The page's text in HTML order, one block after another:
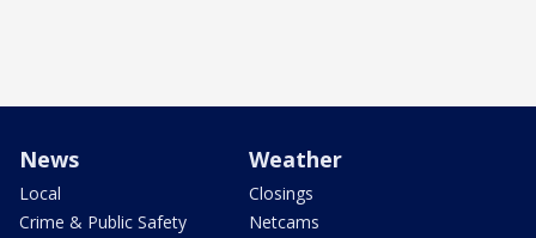
News
Local
Crime & Public Safety
Weather
Closings
Netcams